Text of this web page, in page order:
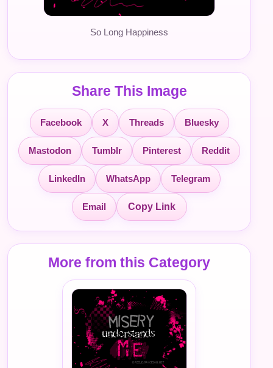
So Long Happiness
Share This Image
Facebook X Threads Bluesky
Mastodon Tumblr Pinterest Reddit
LinkedIn WhatsApp Telegram
Email Copy Link
More from this Category